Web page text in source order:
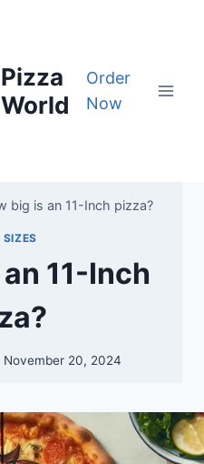
Pizza
World
Order
Now
big is an 11-Inch pizza?
11-Inch
November 20, 2024